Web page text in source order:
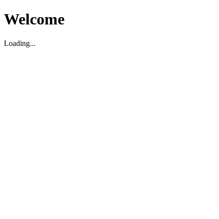
Welcome
Loading...